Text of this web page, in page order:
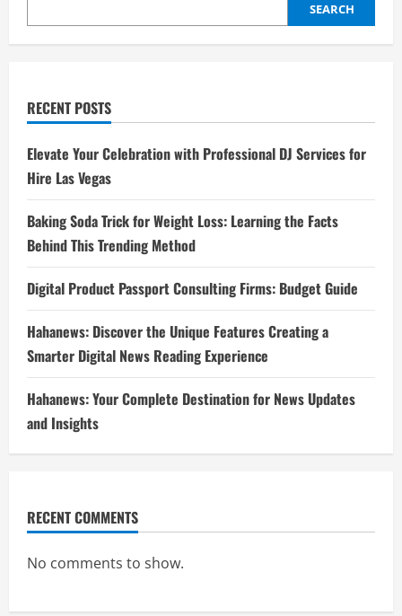
SEARCH
RECENT POSTS
Elevate Your Celebration with Professional DJ Services for
Hire Las Vegas
Baking Soda Trick for Weight Loss: Learning the Facts
Behind This Trending Method
Digital Product Passport Consulting Firms: Budget Guide
Hahanews: Discover the Unique Features Creating a
Smarter Digital News Reading Experience
Hahanews: Your Complete Destination for News Updates
and Insights
RECENT COMMENTS
No comments to show.